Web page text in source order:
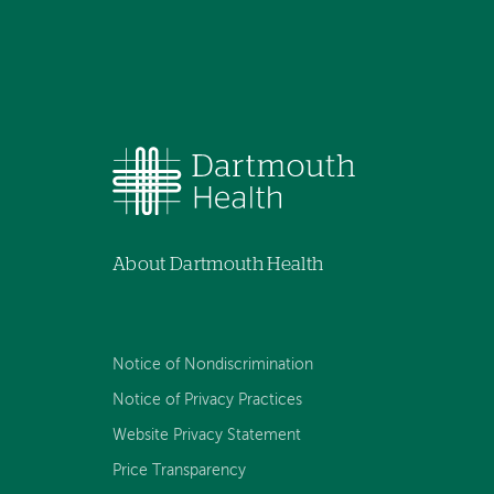
About Dartmouth Health
Notice of Nondiscrimination
Notice of Privacy Practices
Website Privacy Statement
Price Transparency